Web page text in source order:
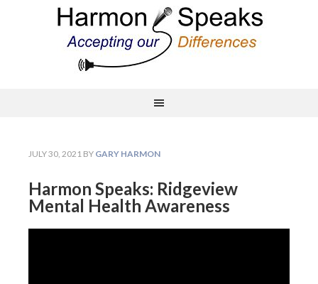
JULY 30, 2021 BY GARY HARMON
Harmon Speaks: Ridgeview
Mental Health Awareness